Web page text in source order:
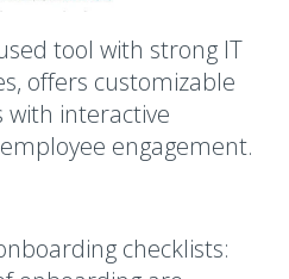
tool with strong IT
offers customizable
interactive
engagement.
checklists: